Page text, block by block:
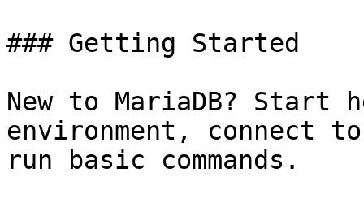
### Getting Started
New to MariaDB? Start
environment, connect
run basic commands.